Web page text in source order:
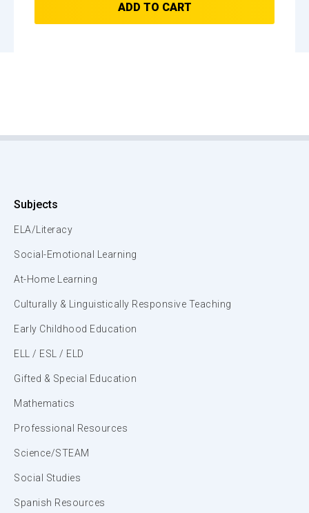
ADD TO CART
Subjects
ELA/Literacy
Social-Emotional Learning
At-Home Learning
Culturally & Linguistically Responsive Teaching
Early Childhood Education
ELL / ESL / ELD
Gifted & Special Education
Mathematics
Professional Resources
Science/STEAM
Social Studies
Spanish Resources